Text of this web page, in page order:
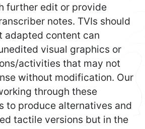
further edit or provide
notes. TVIs should
adapted content can
visual graphics or
activities that may not
without modification. Our
through these
to produce alternatives and
tactile versions but in the